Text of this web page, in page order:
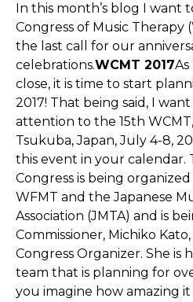
In this month’s blog I want
Congress of Music Therapy
the last call for our
celebrations.WCMT 2017As
close, it is time to start
2017! That being said, I
attention to the 15th
Tsukuba, Japan, July 4-8,
this event in your calendar.
Congress is being
WFMT and the Japanese
Association (JMTA) and is
Commissioner, Michiko
Congress Organizer. She is
team that is planning for
you imagine how amazing